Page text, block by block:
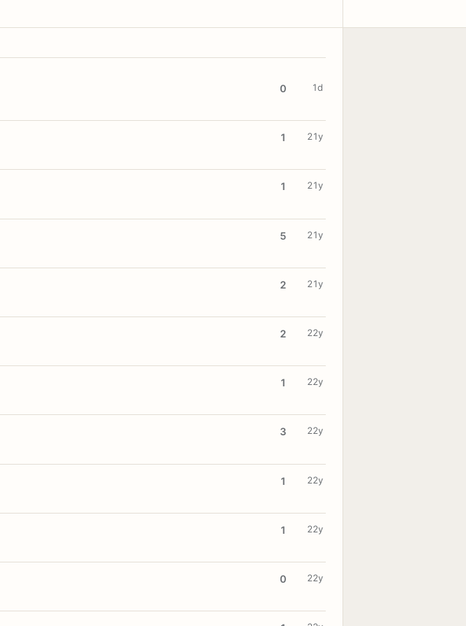
0 1d
1 21y
1 21y
5 21y
2 21y
2 22y
1 22y
3 22y
1 22y
1 22y
0 22y